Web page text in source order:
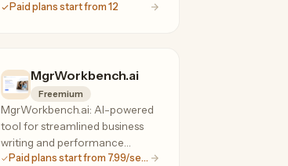
Paid plans start from 12
MgrWorkbench.ai
Freemium
MgrWorkbench.ai: AI-powered
tool for streamlined business
writing and performance
management.
Paid plans start from 7.99/seat